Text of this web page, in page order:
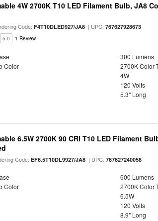
4W 2700K T10 LED Filament Bulb, JA8
Code:F4T10DLED927/JA8 | UPC:767627928673
5.0 1 Review
300 Lumens
Color
2700K Color
4W
120 Volts
5.3" Long
6.5W 2700K 90 CRI T10 LED Filament
Code:EF6.5T10DL9927/JA8 | UPC:767627240058
600 Lumens
Color
2700K Color
6.5W
120 Volts
8.9" Long